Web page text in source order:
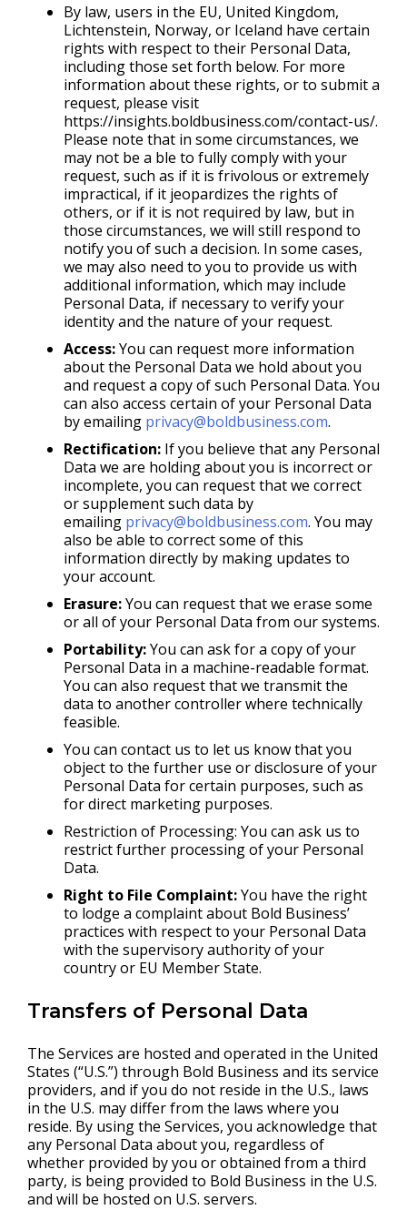
By law, users in the EU, United Kingdom,
Lichtenstein, Norway, or Iceland have certain
rights with respect to their Personal Data,
including those set forth below. For more
information about these rights, or to submit a
request, please visit
https://insights.boldbusiness.com/contact-us/.
Please note that in some circumstances, we
may not be a ble to fully comply with your
request, such as if it is frivolous or extremely
impractical, if it jeopardizes the rights of
others, or if it is not required by law, but in
those circumstances, we will still respond to
notify you of such a decision. In some cases,
we may also need to you to provide us with
additional information, which may include
Personal Data, if necessary to verify your
identity and the nature of your request.
Access:You can request more information
about the Personal Data we hold about you
and request a copy of such Personal Data. You
can also access certain of your Personal Data
by emailing privacy@boldbusiness.com.
Rectification: If you believe that any Personal
Data we are holding about you is incorrect or
incomplete, you can request that we correct
or supplement such data by
emailing privacy@boldbusiness.com. You may
also be able to correct some of this
information directly by making updates to
your account.
Erasure:You can request that we erase some
or all of your Personal Data from our systems.
Portability:You can ask for a copy of your
Personal Data in a machine-readable format.
You can also request that we transmit the
data to another controller where technically
feasible.
You can contact us to let us know that you
object to the further use or disclosure of your
Personal Data for certain purposes, such as
for direct marketing purposes.
Restriction of Processing: You can ask us to
restrict further processing of your Personal
Data.
Right to File Complaint:You have the right
to lodge a complaint about Bold Business’
practices with respect to your Personal Data
with the supervisory authority of your
country or EU Member State.
Transfers of Personal Data
The Services are hosted and operated in the United
States (“U.S.”) through Bold Business and its service
providers, and if you do not reside in the U.S., laws
in the U.S. may differ from the laws where you
reside. By using the Services, you acknowledge that
any Personal Data about you, regardless of
whether provided by you or obtained from a third
party, is being provided to Bold Business in the U.S.
and will be hosted on U.S. servers.